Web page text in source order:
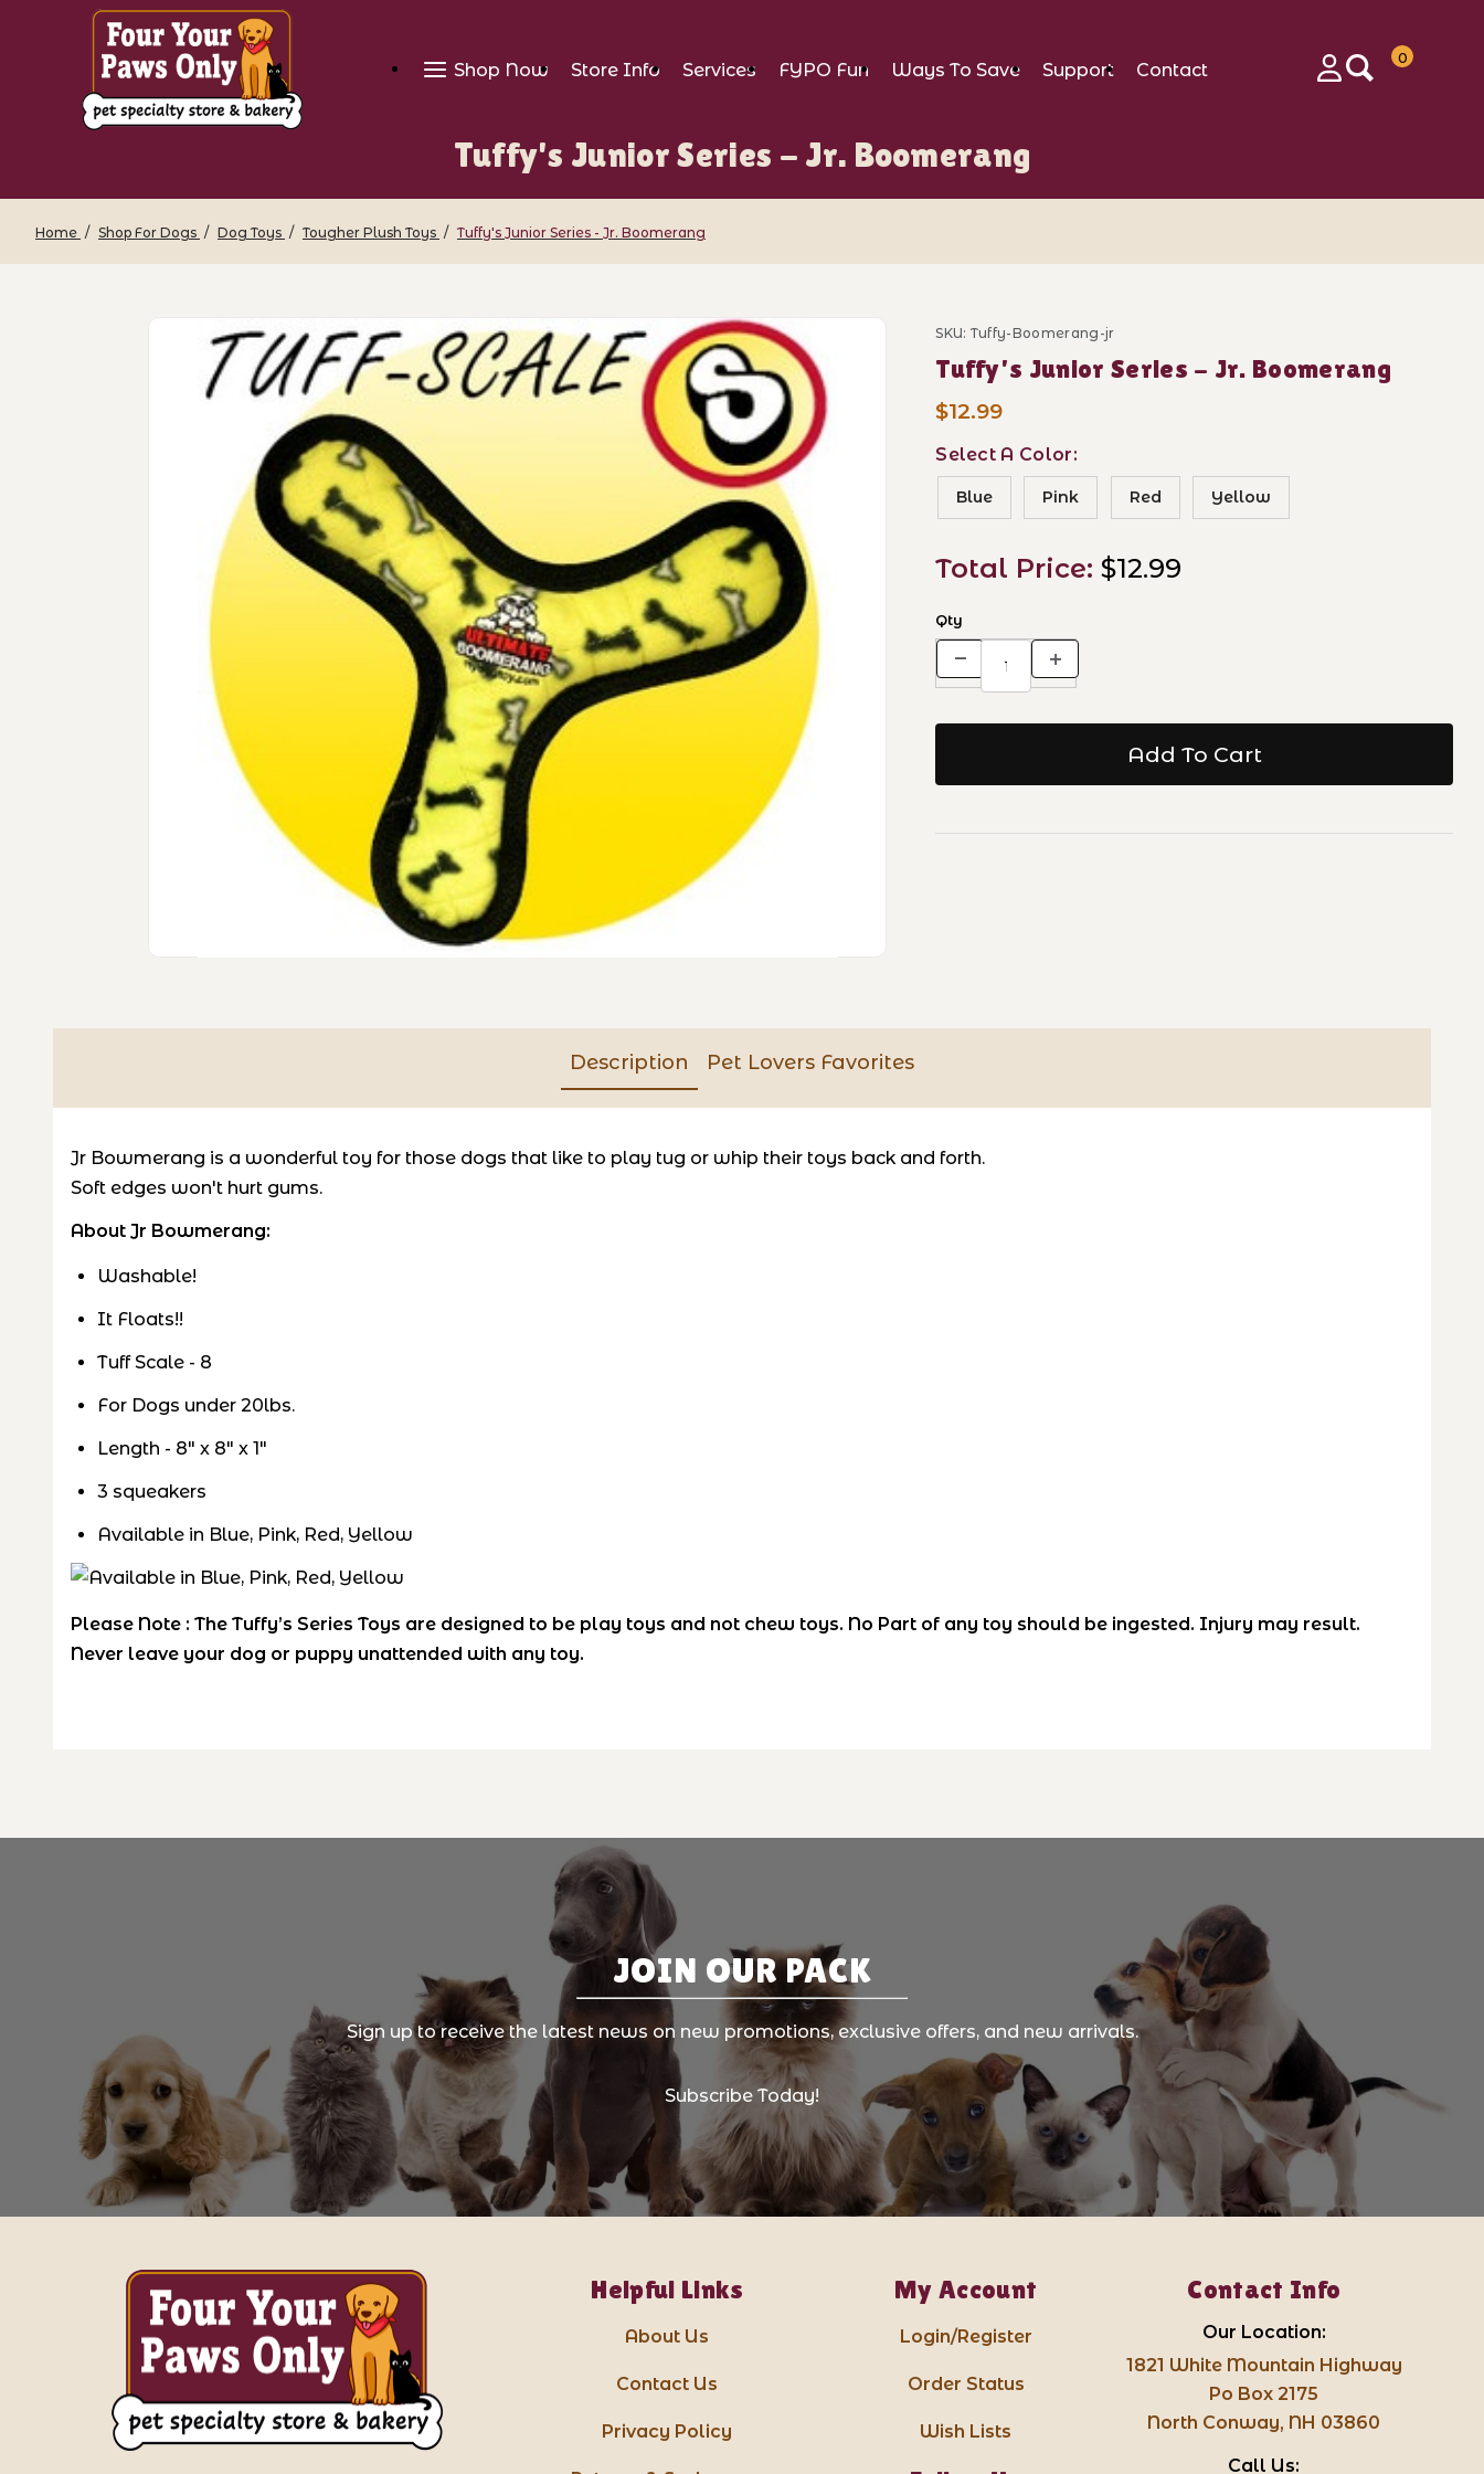
Shop Now Store Info Services FYPO Fun Ways To Save Support
Contact
0
Tuffy's Junior Series - Jr. Boomerang
Home Shop For Dogs Dog Toys Tougher Plush Toys Tuffy's Junior Series - Jr. Boomerang
Thumbnail Filmstrip of Tuffy's Junior Series - Jr. Boomerang Images Purchase Tuffy's Junior Series - Jr. Boomerang
SKU: Tuffy-Boomerang-jr
Tuffy's Junior Series - Jr. Boomerang
$12.99
Select A Color:
Blue Pink Red Yellow
Total Price:$12.99
Qty
Description Pet Lovers Favorites
Jr Bowmerang is a wonderful toy for those dogs that like to play tug or whip their toys back and forth.
Soft edges won't hurt gums.
About Jr Bowmerang:
Washable!
It Floats!!
Tuff Scale - 8
For Dogs under 20lbs.
Length - 8" x 8" x 1"
3 squeakers
Available in Blue, Pink, Red, Yellow
Please Note : The Tuffy’s Series Toys are designed to be play toys and not chew toys. No Part of any toy should be ingested. Injury may result.
Never leave your dog or puppy unattended with any toy.
JOIN OUR PACK
Sign up to receive the latest news on new promotions, exclusive offers, and new arrivals.
Subscribe Today!
Helpful Links
About Us
Contact Us
Privacy Policy
My Account
Login/Register
Order Status
Wish Lists
Contact Info
Our Location:
1821 White Mountain Highway
Po Box 2175
North Conway, NH 03860
Call Us: